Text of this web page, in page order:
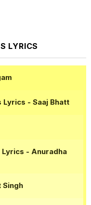
LYRICS
Lyrics - Saaj Bhatt
Lyrics - Anuradha